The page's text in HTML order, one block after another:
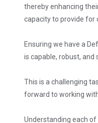
thereby enhancing
capacity to provide for
Ensuring we have a
is capable, robust, and
This is a challenging
forward to working
Understanding each of